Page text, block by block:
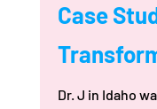
Case
Dr. J in Idaho